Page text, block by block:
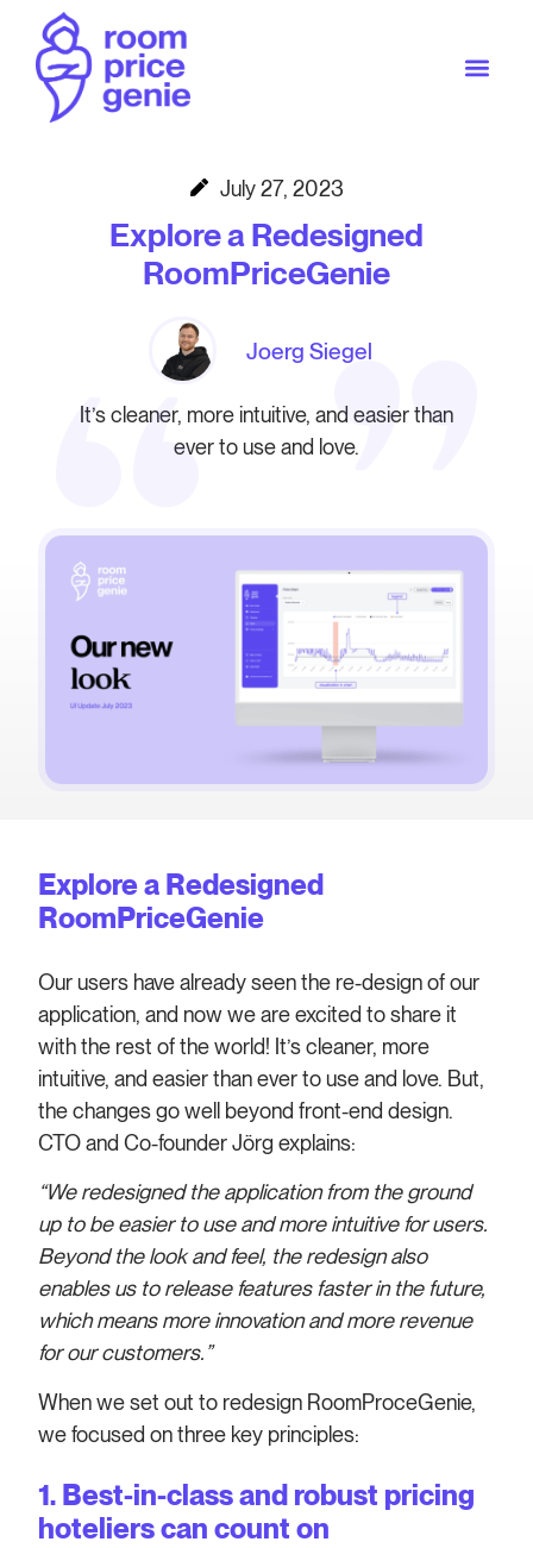
July 27, 2023
Explore a Redesigned
RoomPriceGenie
Joerg Siegel
It’s cleaner, more intuitive, and easier than
ever to use and love.
Explore a Redesigned
RoomPriceGenie
Our users have already seen the re-design of our
application, and now we are excited to share it
with the rest of the world! It’s cleaner, more
intuitive, and easier than ever to use and love. But,
the changes go well beyond front-end design.
CTO and Co-founder Jörg explains:
“We redesigned the application from the ground
up to be easier to use and more intuitive for users.
Beyond the look and feel, the redesign also
enables us to release features faster in the future,
which means more innovation and more revenue
for our customers.”
When we set out to redesign RoomProceGenie,
we focused on three key principles:
1. Best-in-class and robust pricing
hoteliers can count on